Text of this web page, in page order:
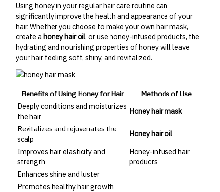
Using honey in your regular hair care routine can
significantly improve the health and appearance of your
hair. Whether you choose to make your own hair mask,
create a honey hair oil, or use honey-infused products, the
hydrating and nourishing properties of honey will leave
your hair feeling soft, shiny, and revitalized.
Benefits of Using Honey for Hair
Methods of Use
Deeply conditions and moisturizes
the hair
Honey hair mask
Revitalizes and rejuvenates the
scalp
Honey hair oil
Improves hair elasticity and
strength
Honey-infused hair
products
Enhances shine and luster
Promotes healthy hair growth